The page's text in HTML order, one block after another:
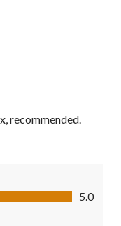
recommended.
5.0